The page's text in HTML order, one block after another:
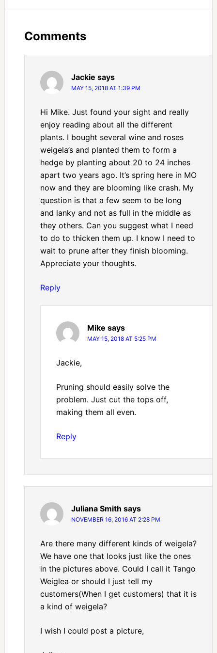
Comments
Jackie says
MAY 15, 2018 AT 1:39 PM
Hi Mike. Just found your sight and really
enjoy reading about all the different
plants. I bought several wine and roses
weigela’s and planted them to form a
hedge by planting about 20 to 24 inches
apart two years ago. It’s spring here in MO
now and they are blooming like crash. My
question is that a few seem to be long
and lanky and not as full in the middle as
they others. Can you suggest what I need
to do to thicken them up. I know I need to
wait to prune after they finish blooming.
Appreciate your thoughts.
Reply
Mike says
MAY 15, 2018 AT 5:25 PM
Jackie,
Pruning should easily solve the
problem. Just cut the tops off,
making them all even.
Reply
Juliana Smith says
NOVEMBER 16, 2016 AT 2:28 PM
Are there many different kinds of weigela?
We have one that looks just like the ones
in the pictures above. Could I call it Tango
Weiglea or should I just tell my
customers(When I get customers) that it is
a kind of weigela?
I wish I could post a picture,